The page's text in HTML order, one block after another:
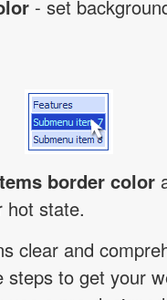
- set
border color
hot state.
clear and
steps to get your